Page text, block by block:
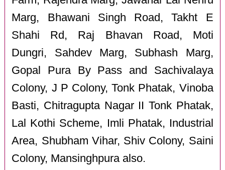
Marg, Bhawani Singh Road, Takht E
Shahi Rd, Raj Bhavan Road, Moti
Dungri, Sahdev Marg, Subhash Marg,
Gopal Pura By Pass and Sachivalaya
Colony, J P Colony, Tonk Phatak, Vinoba
Basti, Chitragupta Nagar II Tonk Phatak,
Lal Kothi Scheme, Imli Phatak, Industrial
Area, Shubham Vihar, Shiv Colony, Saini
Colony, Mansinghpura also.